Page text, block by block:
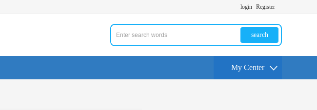
login Register
search
My Center